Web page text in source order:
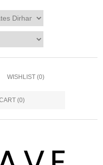
WISHLIST (0)
(0)